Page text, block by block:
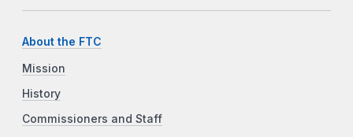
About the FTC
Mission
History
Commissioners and Staff